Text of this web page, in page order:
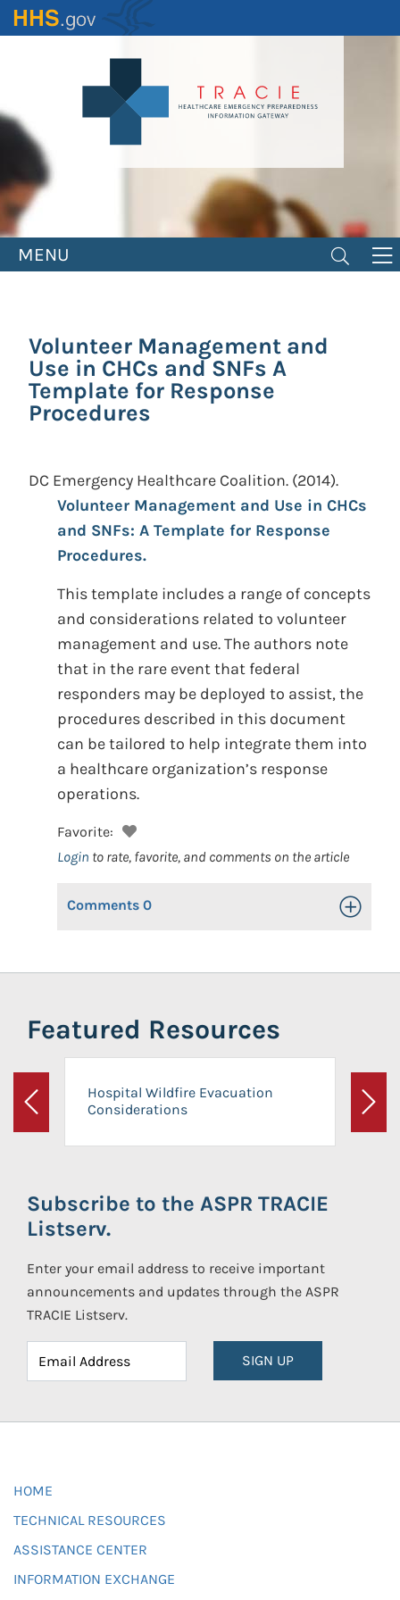
Skip
to
MENU
Volunteer Management and
Use in CHCs and SNFs A
Template for Response
Procedures
DC Emergency Healthcare Coalition. (2014).
Volunteer Management and Use in CHCs
and SNFs: A Template for Response
Procedures.
This template includes a range of concepts
and considerations related to volunteer
management and use. The authors note
that in the rare event that federal
responders may be deployed to assist, the
procedures described in this document
can be tailored to help integrate them into
a healthcare organization’s response
operations.
Favorite:
Login to rate, favorite, and comments on the article
Comments 0 Toggle
Featured Resources
Previous
Hospital Wildfire Evacuation
Considerations
Next
Subscribe to the ASPR TRACIE
Listserv.
Enter your email address to receive important
announcements and updates through the ASPR
TRACIE Listserv.
SIGN UP
HOME
TECHNICAL RESOURCES
ASSISTANCE CENTER
INFORMATION EXCHANGE